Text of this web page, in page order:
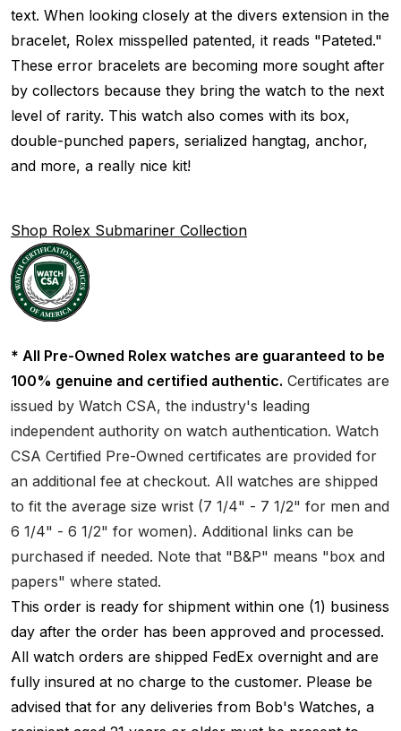
text. When looking closely at the divers extension in the
bracelet, Rolex misspelled patented, it reads "Pateted."
These error bracelets are becoming more sought after
by collectors because they bring the watch to the next
level of rarity. This watch also comes with its box,
double-punched papers, serialized hangtag, anchor,
and more, a really nice kit!
Shop Rolex Submariner Collection
* All Pre-Owned Rolex watches are guaranteed to be
100% genuine and certified authentic. Certificates are
issued by Watch CSA, the industry's leading
independent authority on watch authentication. Watch
CSA Certified Pre-Owned certificates are provided for
an additional fee at checkout. All watches are shipped
to fit the average size wrist (7 1/4" - 7 1/2" for men and
6 1/4" - 6 1/2" for women). Additional links can be
purchased if needed. Note that "B&P" means "box and
papers" where stated.
This order is ready for shipment within one (1) business
day after the order has been approved and processed.
All watch orders are shipped FedEx overnight and are
fully insured at no charge to the customer. Please be
advised that for any deliveries from Bob's Watches, a